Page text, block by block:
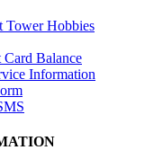
Tower Hobbies
Balance
Information